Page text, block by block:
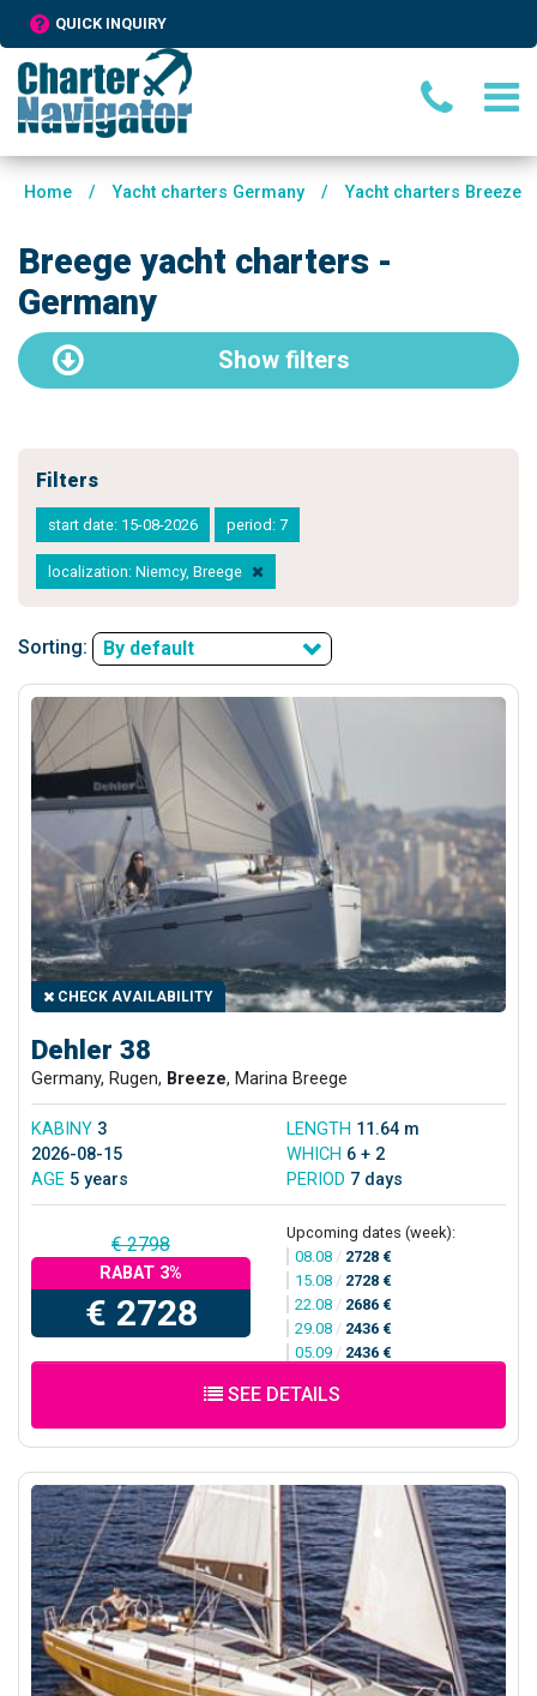
QUICK INQUIRY
Home / Yacht charters Germany / Yacht charters Breeze
Breege yacht charters -
Germany
Show filters
Filters
start date: 15-08-2026 period: 7
localization: Niemcy, Breege
Sorting: By default
CHECK AVAILABILITY
Dehler 38
Germany, Rugen, Breeze, Marina Breege
KABINY 3 LENGTH 11.64 m
2026-08-15
WHICH 6 + 2
AGE 5 years PERIOD 7 days
€ 2798
RABAT 3%
€ 2728
Upcoming dates (week):
08.08 / 2728 €
15.08 / 2728 €
22.08 / 2686 €
29.08 / 2436 €
05.09 / 2436 €
SEE DETAILS